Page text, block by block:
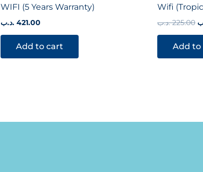
WIFI (5 Years Warranty)
421.00 .د.ب
Add to cart
Wifi
225.00 .د.ب
Add to